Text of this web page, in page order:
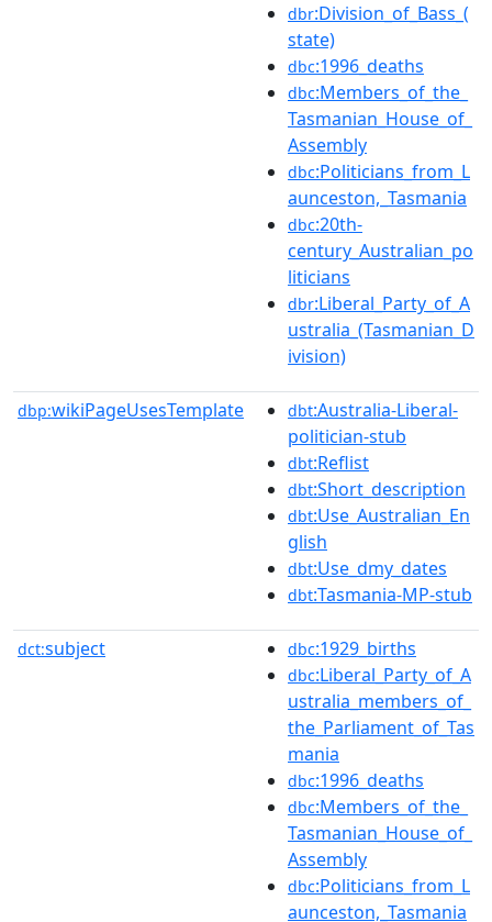
dbr:Division_of_Bass_(
state)
dbc:1996_deaths
dbc:Members_of_the_
Tasmanian_House_of_
Assembly
dbc:Politicians_from_L
aunceston,_Tasmania
dbc:20th-
century_Australian_po
liticians
dbr:Liberal_Party_of_A
ustralia_(Tasmanian_D
ivision)
dbp:wikiPageUsesTemplate dbt:Australia-Liberal-
politician-stub
dbt:Reflist
dbt:Short_description
dbt:Use_Australian_En
glish
dbt:Use_dmy_dates
dbt:Tasmania-MP-stub
dct:subject dbc:1929_births
dbc:Liberal_Party_of_A
ustralia_members_of_
the_Parliament_of_Tas
mania
dbc:1996_deaths
dbc:Members_of_the_
Tasmanian_House_of_
Assembly
dbc:Politicians_from_L
aunceston,_Tasmania